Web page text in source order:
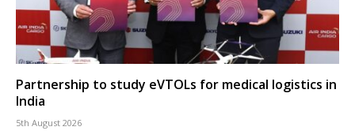
Partnership to study eVTOLs for medical logistics in
India
5th August 2026